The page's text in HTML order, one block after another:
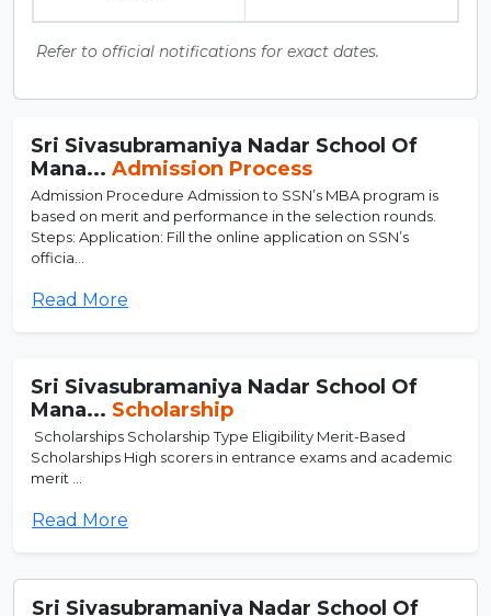
Refer to official notifications for exact dates.
Sri Sivasubramaniya Nadar School Of
Mana... Admission Process
Admission Procedure Admission to SSN’s MBA program is
based on merit and performance in the selection rounds.
Steps: Application: Fill the online application on SSN’s
officia...
Read More
Sri Sivasubramaniya Nadar School Of
Mana... Scholarship
Scholarships Scholarship Type Eligibility Merit-Based
Scholarships High scorers in entrance exams and academic
merit ...
Read More
Sri Sivasubramaniya Nadar School Of